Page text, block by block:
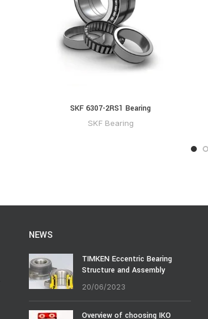
SKF 6307-2RS1 Bearing
SKF Bearing
NEWS
TIMKEN Eccentric Bearing
Structure and Assembly
20/06/2023
Overview of choosing IKO